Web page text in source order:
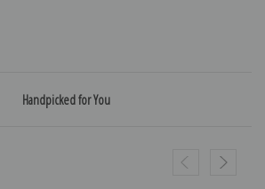
Handpicked for You